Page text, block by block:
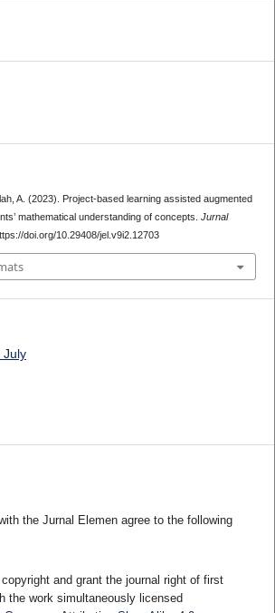
A. (2023). Project-based learning assisted augmented
mathematical understanding of concepts. Jurnal
doi.org/10.29408/jel.v9i2.12703
July
the Jurnal Elemen agree to the following
and grant the journal right of first
the work simultaneously licensed